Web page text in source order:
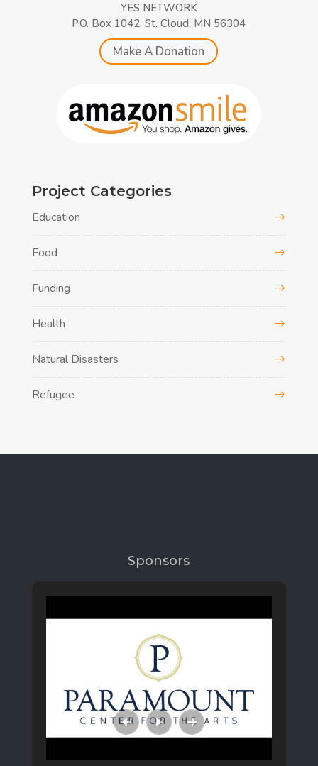
YES NETWORK
P.O. Box 1042, St. Cloud, MN 56304
Make A Donation
Project Categories
Education
Food
Funding
Health
Natural Disasters
Refugee
Sponsors